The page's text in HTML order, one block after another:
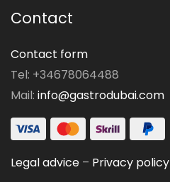
Contact
Contact form
Tel: +34678064488
Mail: info@gastrodubai.com
Legal advice – Privacy policy